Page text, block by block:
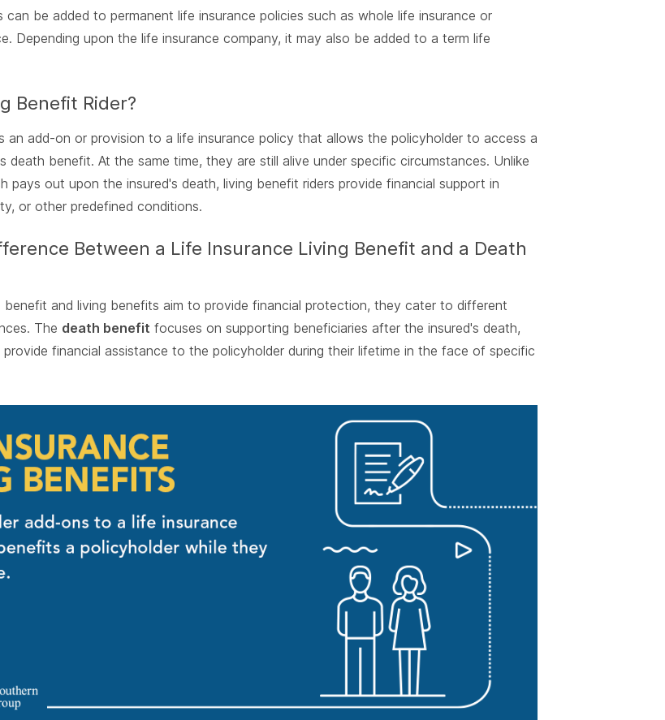
can be added to permanent life insurance policies such as whole life insurance or
Depending upon the life insurance company, it may also be added to a term life
Benefit Rider?
an add-on or provision to a life insurance policy that allows the policyholder to access a
death benefit. At the same time, they are still alive under specific circumstances. Unlike
pays out upon the insured's death, living benefit riders provide financial support in
or other predefined conditions.
Between a Life Insurance Living Benefit and a Death
and living benefits aim to provide financial protection, they cater to different
The death benefit focuses on supporting beneficiaries after the insured's death,
provide financial assistance to the policyholder during their lifetime in the face of specific